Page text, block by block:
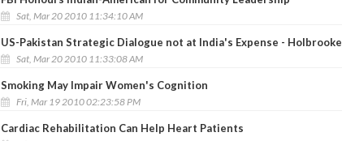
Sat, Mar 20 2010 11:34:10 AM
US-Pakistan Strategic Dialogue not at India's Expense - Holbrooke
Sat, Mar 20 2010 11:33:08 AM
Smoking May Impair Women's Cognition
Fri, Mar 19 2010 02:23:58 PM
Cardiac Rehabilitation Can Help Heart Patients